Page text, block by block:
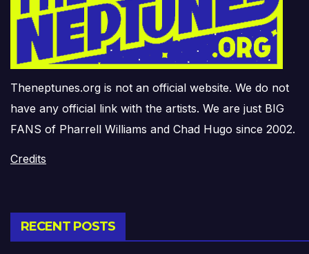
Theneptunes.org is not an official website. We do not
have any official link with the artists. We are just BIG
FANS of Pharrell Williams and Chad Hugo since 2002.
Credits
RECENT POSTS